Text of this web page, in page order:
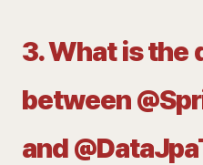
3. What is the
between
and